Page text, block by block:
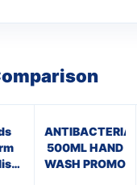
ANTIBACTERIAL
500ML HAND
WASH PROMO